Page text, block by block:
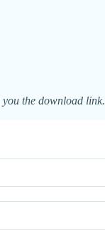
you the download